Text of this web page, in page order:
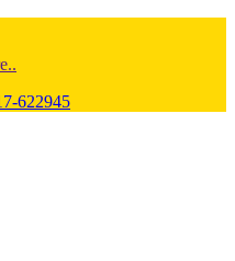
622945